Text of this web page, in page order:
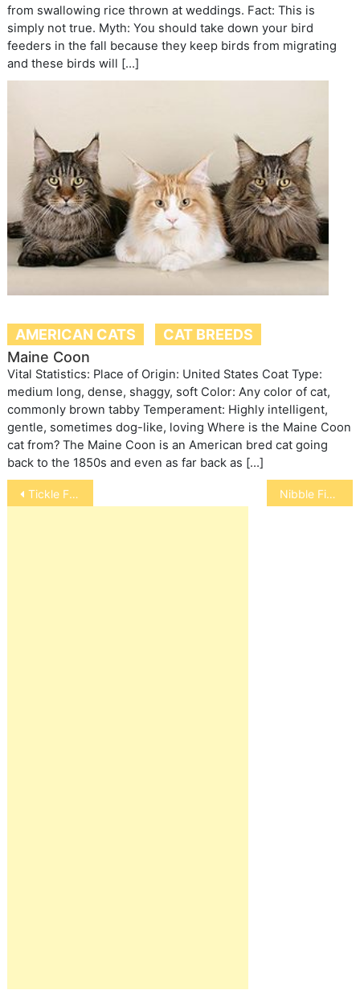
from swallowing rice thrown at weddings. Fact: This is
simply not true. Myth: You should take down your bird
feeders in the fall because they keep birds from migrating
and these birds will […]
AMERICAN CATS
CAT BREEDS
Maine Coon
Vital Statistics: Place of Origin: United States Coat Type:
medium long, dense, shaggy, soft Color: Any color of cat,
commonly brown tabby Temperament: Highly intelligent,
gentle, sometimes dog-like, loving Where is the Maine Coon
cat from? The Maine Coon is an American bred cat going
back to the 1850s and even as far back as […]
Post
navigation
Tickle Fish Nibble Fish